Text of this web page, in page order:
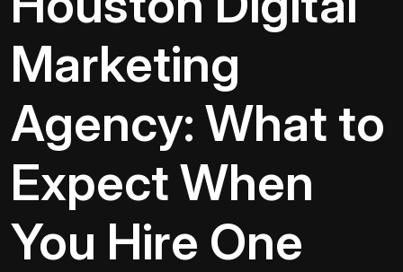
Marketing
Agency: What to
Expect When
You Hire One